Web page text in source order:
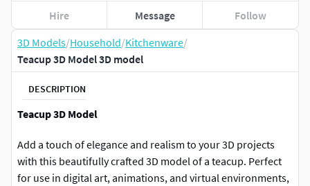
3D Models/Household/Kitchenware/
Teacup 3D Model 3D model
DESCRIPTION
Teacup 3D Model
Add a touch of elegance and realism to your 3D projects
with this beautifully crafted 3D model of a teacup. Perfect
for use in digital art, animations, and virtual environments,
Hire Message Follow